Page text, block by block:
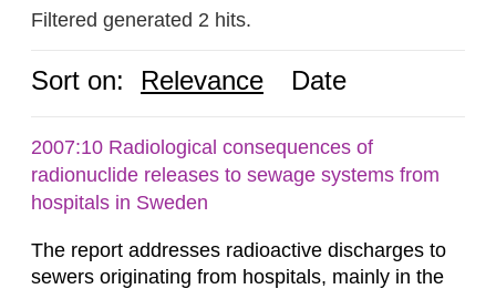
Filtered generated 2 hits.
Sort on: Relevance Date
2007:10 Radiological consequences of
radionuclide releases to sewage systems from
hospitals in Sweden
The report addresses radioactive discharges to
sewers originating from hospitals, mainly in the